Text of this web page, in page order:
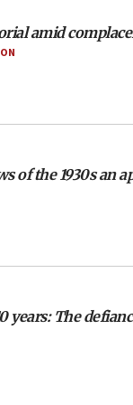
amid
of the 1930s an
years: The